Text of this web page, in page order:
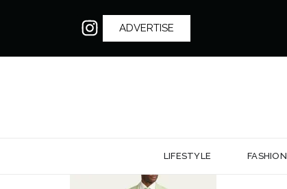
ADVERTISE
LIFESTYLE FASHION